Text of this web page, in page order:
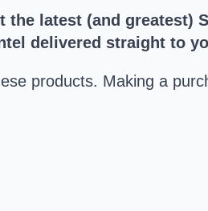
the latest (and
delivered straight to
products. Making a